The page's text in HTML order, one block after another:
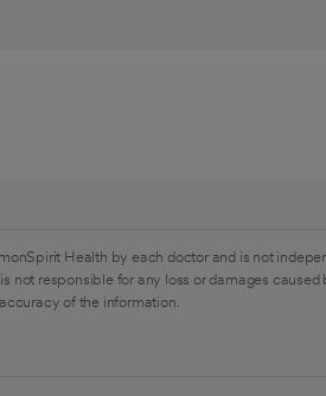
Health by each doctor and is not
responsible for any loss or damages caused
of the information.